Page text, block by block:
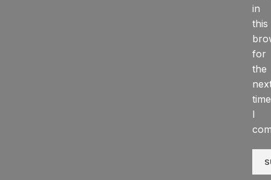
in
this
for
the
time
I